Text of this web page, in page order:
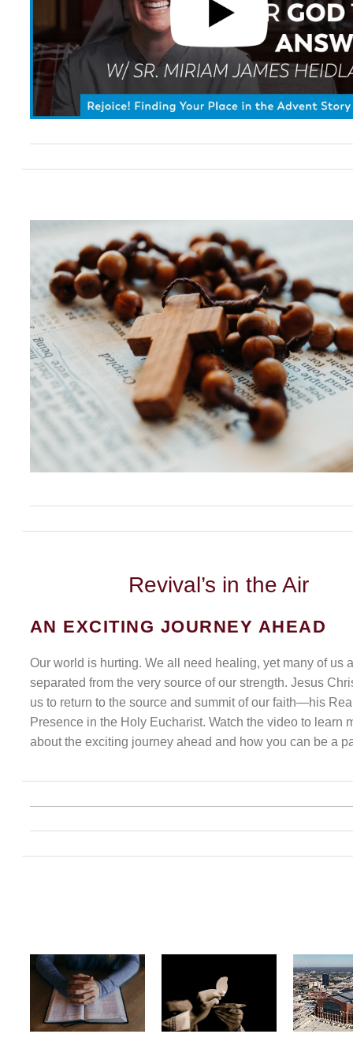
Revival’s in the Air
AN EXCITING JOURNEY AHEAD
Our world is hurting. We all need healing, yet many of us
separated from the very source of our strength. Jesus
us to return to the source and summit of our faith—his
Presence in the Holy Eucharist. Watch the video to learn
about the exciting journey ahead and how you can be a